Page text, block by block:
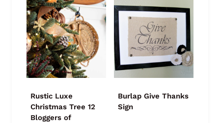
Rustic Luxe
Christmas Tree 12
Bloggers of
Burlap Give Thanks
Sign